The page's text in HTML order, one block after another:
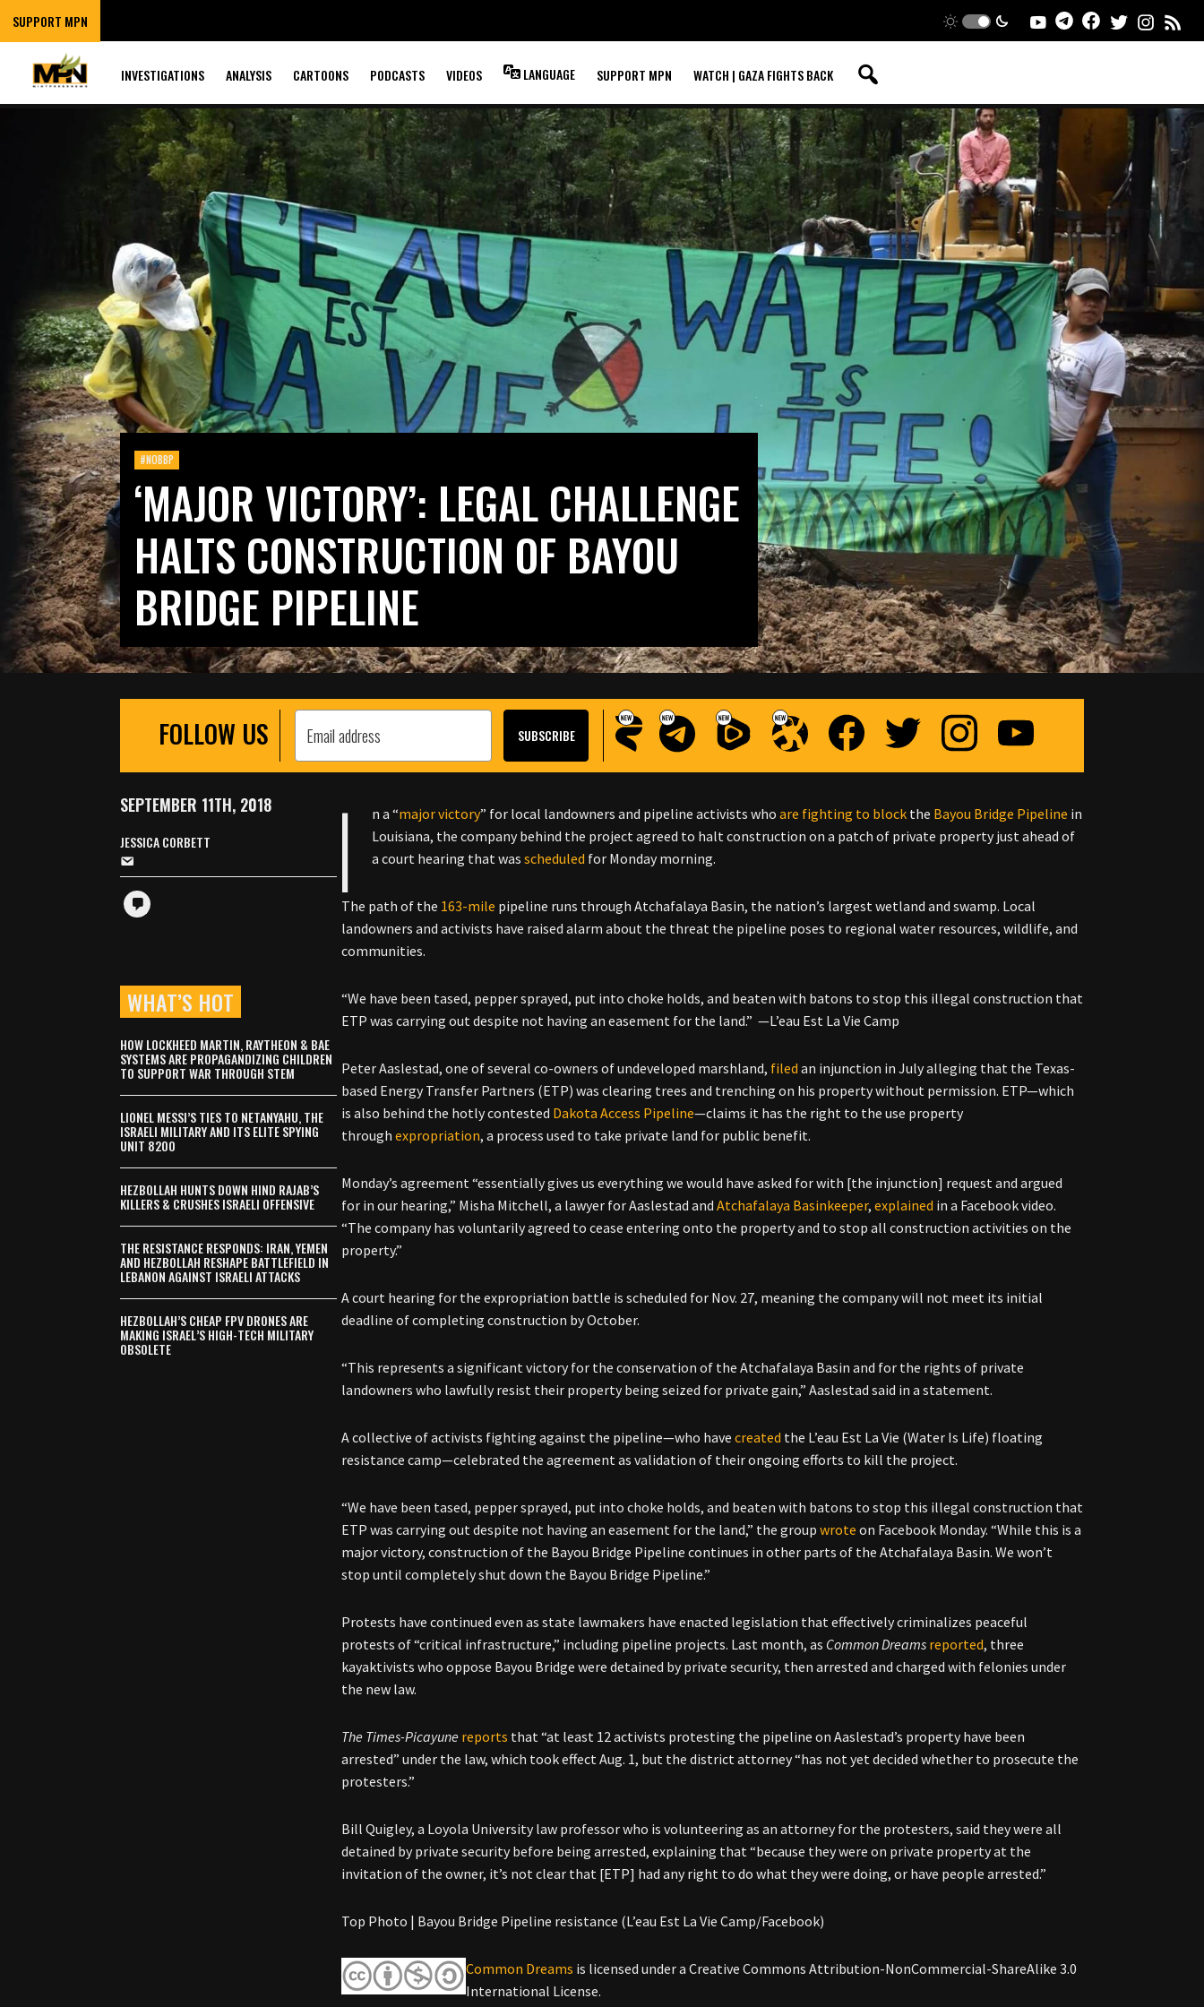
SUPPORT MPN
INVESTIGATIONS ANALYSIS CARTOONS PODCASTS VIDEOS LANGUAGE SUPPORT MPN WATCH | GAZA FIGHTS BACK
#NOBBP
‘MAJOR VICTORY’: LEGAL CHALLENGE
HALTS CONSTRUCTION OF BAYOU
BRIDGE PIPELINE
FOLLOW US
I n a “major victory” for local landowners and pipeline activists who are fighting to blockthe Bayou Bridge Pipeline in
Louisiana, the company behind the project agreed to halt construction on a patch of private property just ahead of
a court hearing that was scheduled for Monday morning.
The path of the 163-mile pipeline runs through Atchafalaya Basin, the nation’s largest wetland and swamp. Local
landowners and activists have raised alarm about the threat the pipeline poses to regional water resources, wildlife, and
communities.
“We have been tased, pepper sprayed, put into choke holds, and beaten with batons to stop this illegal construction that
ETP was carrying out despite not having an easement for the land.” —L’eau Est La Vie Camp
Peter Aaslestad, one of several co-owners of undeveloped marshland, filed an injunction in July alleging that the Texas-
based Energy Transfer Partners (ETP) was clearing trees and trenching on his property without permission. ETP—which
is also behind the hotly contested Dakota Access Pipeline—claims it has the right to the use property
throughexpropriation, a process used to take private land for public benefit.
Monday’s agreement “essentially gives us everything we would have asked for with [the injunction] request and argued
for in our hearing,” Misha Mitchell, a lawyer for Aaslestad andAtchafalaya Basinkeeper,explained in a Facebook video.
“The company has voluntarily agreed to cease entering onto the property and to stop all construction activities on the
property.”
A court hearing for theexpropriation battle is scheduled for Nov. 27, meaning the company will not meet its initial
deadline of completing construction by October.
“This represents a significant victory for the conservation of the Atchafalaya Basin and for the rights of private
landowners who lawfully resist their property being seized for private gain,”Aaslestad said in a statement.
A collective of activists fighting against the pipeline—who havecreated the L’eau Est La Vie (Water Is Life) floating
resistance camp—celebrated the agreement as validation of their ongoing efforts to kill the project.
“We have been tased, pepper sprayed, put into choke holds, and beaten with batons to stop this illegal construction that
ETP was carrying out despite not having an easement for the land,” the groupwrote on Facebook Monday. “While this is a
major victory, construction of the Bayou Bridge Pipeline continues in other parts of the Atchafalaya Basin. We won’t
stop until completely shut down the Bayou Bridge Pipeline.”
Protests have continued even as state lawmakers have enacted legislation that effectively criminalizes peaceful
protests of “critical infrastructure,” including pipeline projects. Last month, as Common Dreams reported, three
kayaktivists who oppose Bayou Bridge were detained by private security, then arrested and charged with felonies under
the new law.
The Times-Picayune reports that “at least 12 activists protesting the pipeline on Aaslestad’s property have been
arrested” under the law, which took effect Aug. 1, but the district attorney “has not yet decided whether to prosecute the
protesters.”
Bill Quigley, a Loyola University law professor who is volunteering as an attorney for the protesters, said they were all
detained by private security before being arrested, explaining that “because they were on private property at the
invitation of the owner, it’s not clear that [ETP] had any right to do what they were doing, or have people arrested.”
Top Photo | Bayou Bridge Pipeline resistance (L’eau Est La Vie Camp/Facebook)
Common Dreams is licensed under a Creative Commons Attribution-NonCommercial-ShareAlike 3.0
International License.
SEPTEMBER 11TH, 2018
JESSICA CORBETT
WHAT’S HOT
HOW LOCKHEED MARTIN, RAYTHEON & BAE
SYSTEMS ARE PROPAGANDIZING CHILDREN
TO SUPPORT WAR THROUGH STEM
LIONEL MESSI’S TIES TO NETANYAHU, THE
ISRAELI MILITARY AND ITS ELITE SPYING
UNIT 8200
HEZBOLLAH HUNTS DOWN HIND RAJAB’S
KILLERS & CRUSHES ISRAELI OFFENSIVE
THE RESISTANCE RESPONDS: IRAN, YEMEN
AND HEZBOLLAH RESHAPE BATTLEFIELD IN
LEBANON AGAINST ISRAELI ATTACKS
HEZBOLLAH’S CHEAP FPV DRONES ARE
MAKING ISRAEL’S HIGH-TECH MILITARY
OBSOLETE